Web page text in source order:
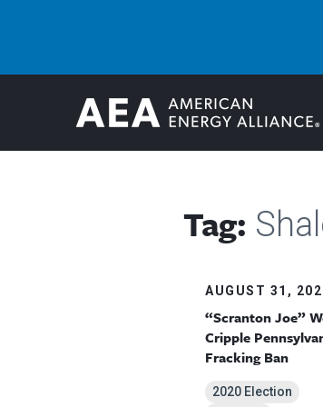
Tag:
AUGUST 31,
“Scranton Joe”
Cripple
Fracking Ban
2020 Election